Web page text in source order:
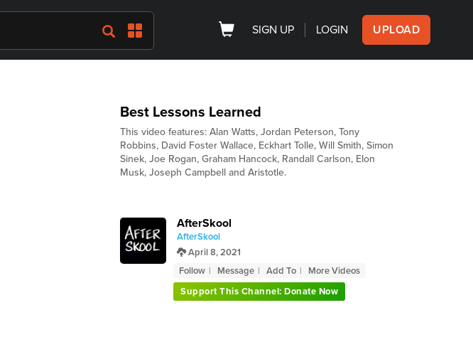
SIGN UP LOGIN UPLOAD
Best Lessons Learned
This video features: Alan Watts, Jordan Peterson, Tony
Robbins, David Foster Wallace, Eckhart Tolle, Will Smith, Simon
Sinek, Joe Rogan, Graham Hancock, Randall Carlson, Elon
Musk, Joseph Campbell and Aristotle.
AfterSkool
AfterSkool
April 8, 2021
Follow
Message Add To
More Videos
Support This Channel: Donate Now